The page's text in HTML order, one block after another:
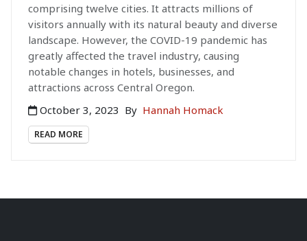
comprising twelve cities. It attracts millions of
visitors annually with its natural beauty and diverse
landscape. However, the COVID-19 pandemic has
greatly affected the travel industry, causing
notable changes in hotels, businesses, and
attractions across Central Oregon.
October 3, 2023 By Hannah Homack
READ MORE